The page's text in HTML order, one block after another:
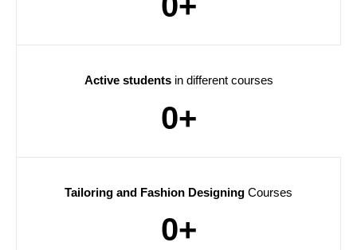
Active students in different courses
0+
Tailoring and Fashion Designing Courses
0+